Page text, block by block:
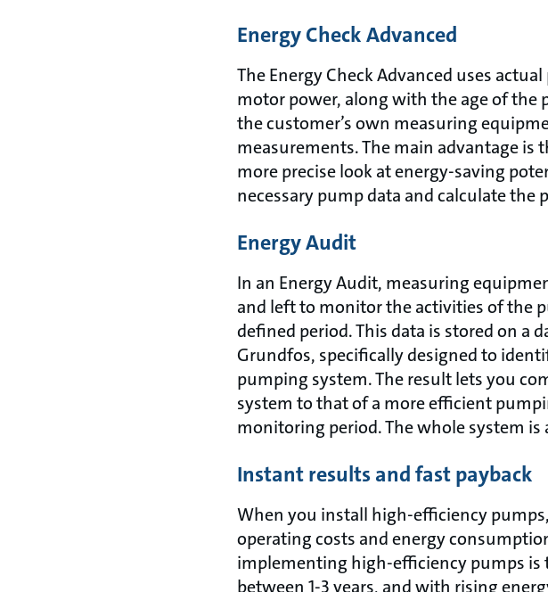
Energy Check Advanced
The Energy Check Advanced uses
motor power, along with the age of the
the customer’s own measuring
measurements. The main advantage is
more precise look at energy-saving
necessary pump data and calculate the
Energy Audit
In an Energy Audit, measuring
and left to monitor the activities of the
defined period. This data is stored on a
Grundfos, specifically designed to
pumping system. The result lets you
system to that of a more efficient
monitoring period. The whole system
Instant results and fast payback
When you install high-efficiency
operating costs and energy
implementing high-efficiency pumps is
between 1-3 years, and with rising